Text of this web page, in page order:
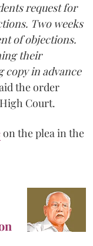
request for
Two weeks
of objections.
their
copy in advance
the order
Court.
on the plea in the